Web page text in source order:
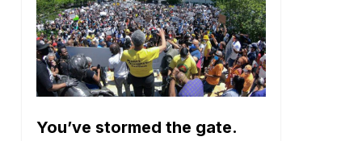
You’ve stormed the gate.